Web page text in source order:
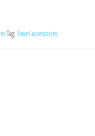
Tag: Travel accessories